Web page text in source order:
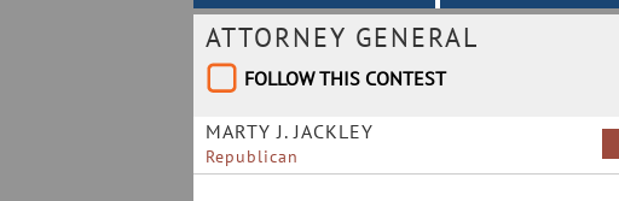
ATTORNEY GENERAL
FOLLOW THIS CONTEST
MARTY J. JACKLEY
Republican